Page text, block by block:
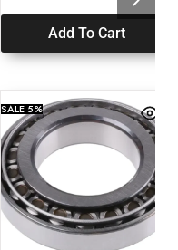
Add To Cart
SALE5%